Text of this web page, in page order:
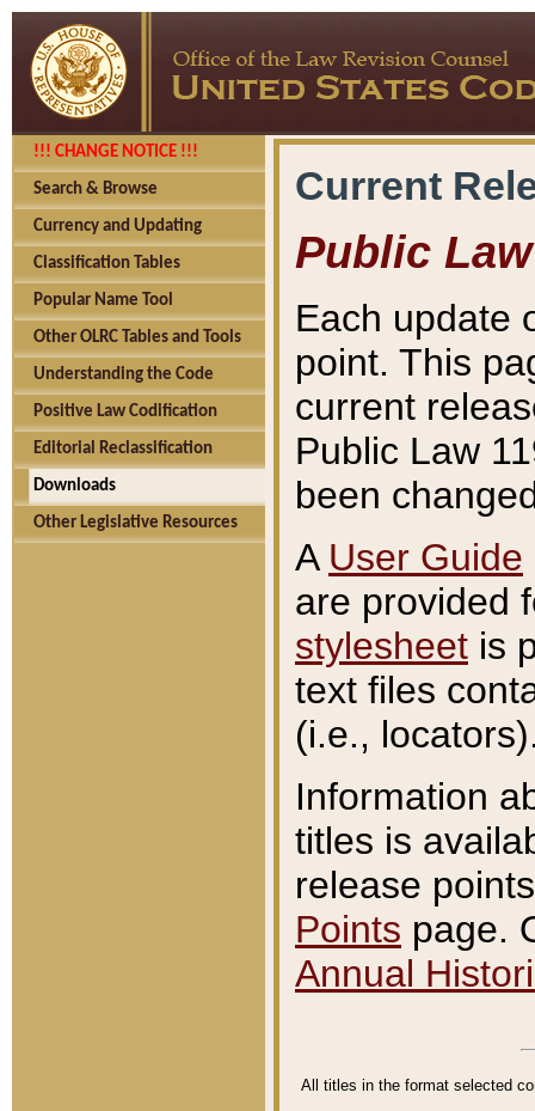
!!! CHANGE NOTICE !!!
Search & Browse
Currency and Updating
Classification Tables
Popular Name Tool
Other OLRC Tables and Tools
Understanding the Code
Positive Law Codification
Editorial Reclassification
Downloads
Other Legislative Resources
Current
Public Law
Each update
point. This
current
Public Law
been
A User Guide
are provided
stylesheet is
text files
(i.e.,
Information
titles is
release
Points page.
Annual
All titles in the format selected